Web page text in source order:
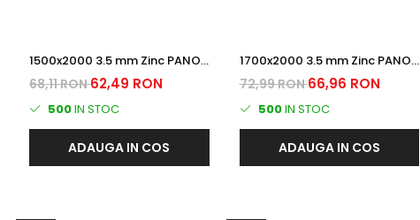
1500x2000 3.5 mm Zinc PANOU
BORDURAT
68,11 RON62,49 RON
500IN STOC
ADAUGA IN COS
1700x2000 3.5 mm Zinc PANOU
BORDURAT
72,99 RON66,96 RON
500IN STOC
ADAUGA IN COS